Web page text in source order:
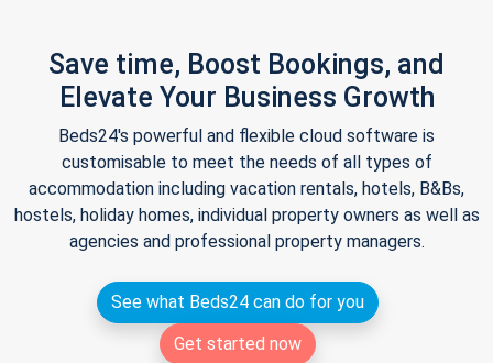
Save time, Boost Bookings, and
Elevate Your Business Growth
Beds24's powerful and flexible cloud software is
customisable to meet the needs of all types of
accommodation including vacation rentals, hotels, B&Bs,
hostels, holiday homes, individual property owners as well as
agencies and professional property managers.
See what Beds24 can do for you
Get started now